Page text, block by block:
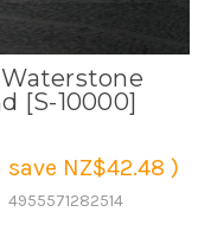
[S-10000]
save NZ$42.48 )
4955571282514